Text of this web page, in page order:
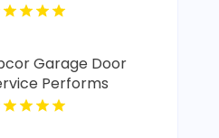
Garage Door
Performs
Garage Door